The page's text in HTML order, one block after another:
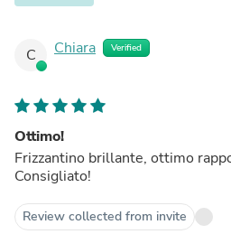
C Chiara Verified
Ottimo!
Frizzantino brillante, ottimo
Consigliato!
Review collected from invite